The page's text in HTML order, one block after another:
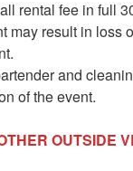
rental fee in full
may result in loss
and
of the event.
OUTSIDE